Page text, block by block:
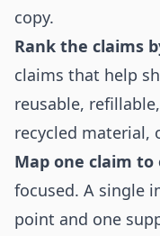
copy.
Rank the claims
claims that help
reusable,
recycled material,
Map one claim to
focused. A single
point and one